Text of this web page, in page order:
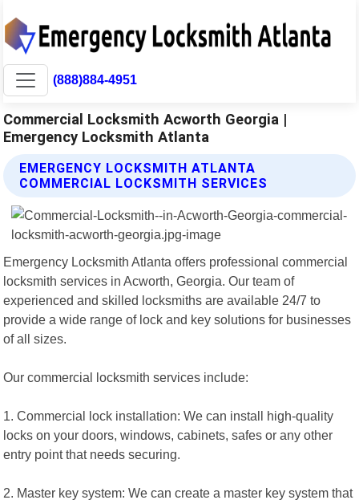
(888)884-4951
Commercial Locksmith Acworth Georgia |
Emergency Locksmith Atlanta
EMERGENCY LOCKSMITH ATLANTA
COMMERCIAL LOCKSMITH SERVICES
Emergency Locksmith Atlanta offers professional commercial
locksmith services in Acworth, Georgia. Our team of
experienced and skilled locksmiths are available 24/7 to
provide a wide range of lock and key solutions for businesses
of all sizes.
Our commercial locksmith services include:
1. Commercial lock installation: We can install high-quality
locks on your doors, windows, cabinets, safes or any other
entry point that needs securing.
2. Master key system: We can create a master key system that